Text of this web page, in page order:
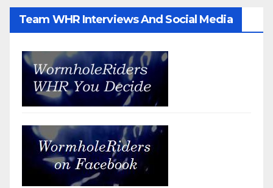
Team WHR Interviews And Social Media